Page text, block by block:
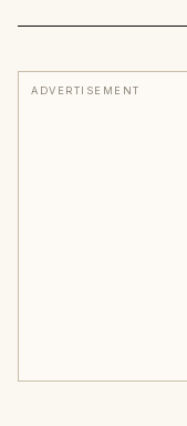
ADVERTISEMENT